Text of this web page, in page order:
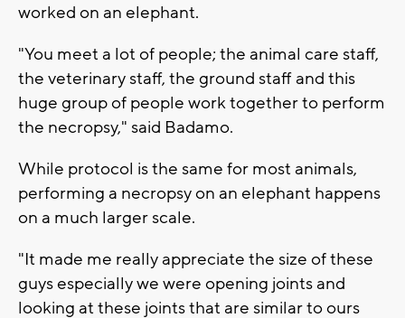
worked on an elephant.
"You meet a lot of people; the animal care staff,
the veterinary staff, the ground staff and this
huge group of people work together to perform
the necropsy," said Badamo.
While protocol is the same for most animals,
performing a necropsy on an elephant happens
on a much larger scale.
"It made me really appreciate the size of these
guys especially we were opening joints and
looking at these joints that are similar to ours